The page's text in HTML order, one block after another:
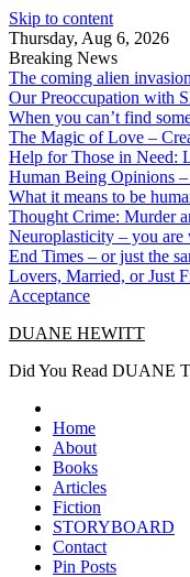
Skip to content
Thursday, Aug 6, 2026
Breaking News
The coming alien
Our Preoccupation with
When you can’t find
The Magic of Love –
Help for Those in Need:
Human Being Opinions
What it means to be
Thought Crime: Murder
Neuroplasticity – you
End Times – or just the
Lovers, Married, or Just
Acceptance
DUANE HEWITT
Did You Read DUANE
Home
About
Books
Articles
Fiction
STORYBOARD
Contact
Pin Posts